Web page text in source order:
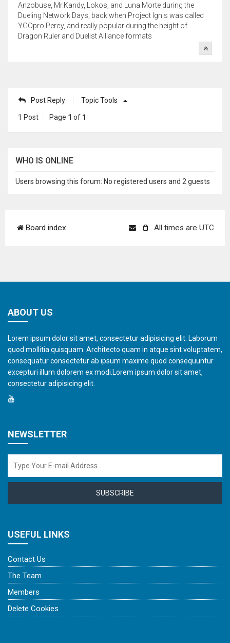
Anzobuse, Mr.Kandy, Lokos, and Luna Morte during the
Dueling Network Days, back when Project Ignis was called
YGOpro Percy, and really popular during the height of
Dragon Ruler and Duelist Alliance formats
Post Reply Topic Tools
1 Post Page 1 of 1
WHO IS ONLINE
Users browsing this forum: No registered users and 2 guests
Board index All times are UTC
ABOUT US
Lorem ipsum dolor sit amet, consectetur adipisicing elit. Laborum
quod mollitia quisquam. Architecto quam in atque sint voluptatem,
consequatur consectetur ab ipsum maxime quod consequuntur
excepturi illum dolorem ex modi.Lorem ipsum dolor sit amet,
consectetur adipisicing elit.
NEWSLETTER
SUBSCRIBE
USEFUL LINKS
Contact Us
The Team
Members
Delete Cookies